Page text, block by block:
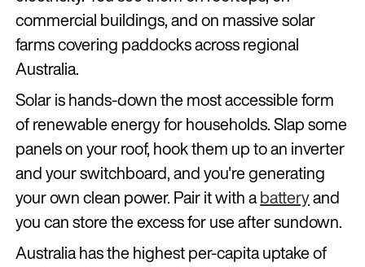
commercial buildings, and on massive solar
farms covering paddocks across regional
Australia.
Solar is hands-down the most accessible form
of renewable energy for households. Slap some
panels on your roof, hook them up to an inverter
and your switchboard, and you're generating
your own clean power. Pair it with a batteryand
you can store the excess for use after sundown.
Australia has the highest per-capita uptake of